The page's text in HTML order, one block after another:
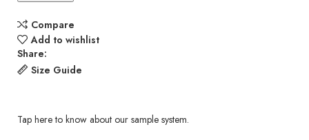
Compare
Add to wishlist
Share:
Size Guide
Tap here to know about our sample system.